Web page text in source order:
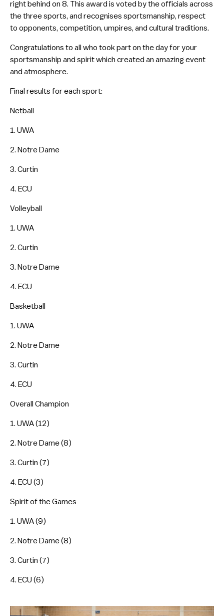
right behind on 8. This award is voted by the officials across
the three sports, and recognises sportsmanship, respect
to opponents, competition, umpires, and cultural traditions.
Congratulations to all who took part on the day for your
sportsmanship and spirit which created an amazing event
and atmosphere.
Final results for each sport:
Netball
1. UWA
2. Notre Dame
3. Curtin
4. ECU
Volleyball
1. UWA
2. Curtin
3. Notre Dame
4. ECU
Basketball
1. UWA
2. Notre Dame
3. Curtin
4. ECU
Overall Champion
1. UWA (12)
2. Notre Dame (8)
3. Curtin (7)
4. ECU (3)
Spirit of the Games
1. UWA (9)
2. Notre Dame (8)
3. Curtin (7)
4. ECU (6)